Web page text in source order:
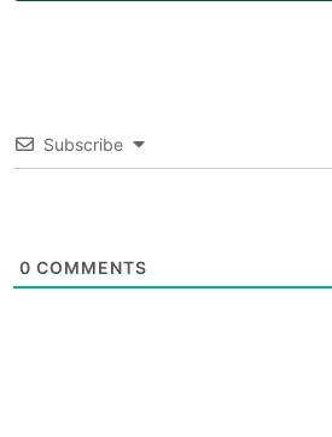
Subscribe
0 COMMENTS